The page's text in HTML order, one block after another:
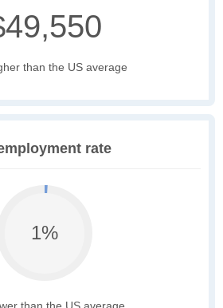
than the US average
rate
1%